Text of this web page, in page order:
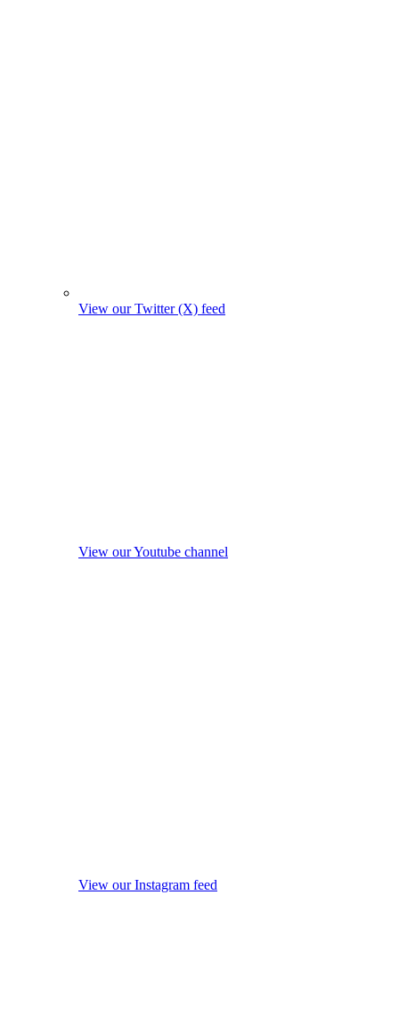
View our Twitter (X) feed
View our Youtube channel
View our Instagram feed